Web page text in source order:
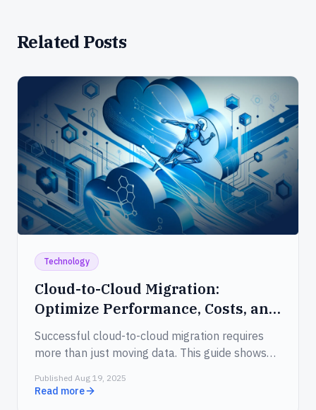
Related Posts
Technology
Cloud-to-Cloud Migration:
Optimize Performance, Costs, and
Security
Successful cloud-to-cloud migration requires
more than just moving data. This guide shows
performance, meet compliance standards, and
Published Aug 19, 2025
Read more